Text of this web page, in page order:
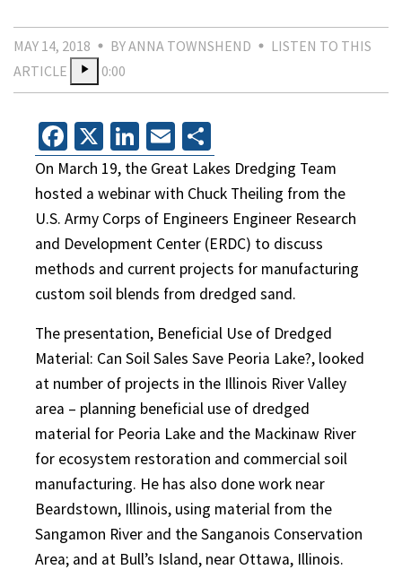
MAY 14, 2018 BY ANNA TOWNSHEND
LISTEN TO THIS
ARTICLE
0:00
Facebook
X LinkedIn
Email
On March 19, the Great Lakes Dredging Team
hosted a webinar with Chuck Theiling from the
U.S. Army Corps of Engineers Engineer Research
and Development Center (ERDC) to discuss
methods and current projects for manufacturing
custom soil blends from dredged sand.
The presentation, Beneficial Use of Dredged
Material: Can Soil Sales Save Peoria Lake?, looked
at number of projects in the Illinois River Valley
area – planning beneficial use of dredged
material for Peoria Lake and the Mackinaw River
for ecosystem restoration and commercial soil
manufacturing. He has also done work near
Beardstown, Illinois, using material from the
Sangamon River and the Sanganois Conservation
Area; and at Bull’s Island, near Ottawa, Illinois.